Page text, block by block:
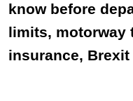
know before
limits, motorway
insurance, Brexit